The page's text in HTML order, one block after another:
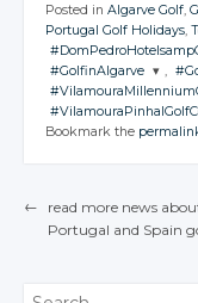
Posted in Algarve Golf,
Portugal Golf Holidays,
JOIN THE
CONVERSATION
Facebook
#GolfinAlgarve
CONVERSATION
Google+
Facebook
,
CONVERSATION
Google+
Twitter
Google+
Bookmark the
POST
←
read more news
Portugal and Spain
Search